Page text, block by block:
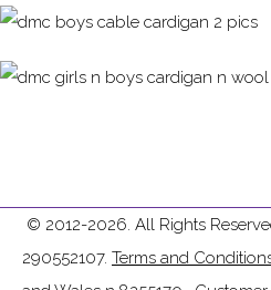
© 2012-2026. All Rights
290552107. Terms and